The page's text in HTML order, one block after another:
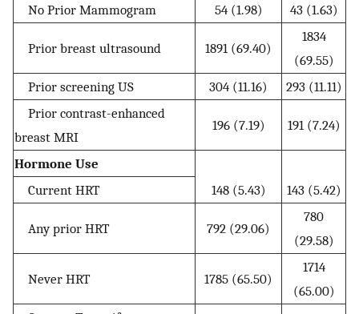
No Prior Mammogram 54 (1.98) 43 (1.63)
Prior breast ultrasound 1891 (69.40)
1834
(69.55)
Prior screening US
304 (11.16)
293 (11.11)
Prior contrast-enhanced
breast MRI
196 (7.19) 191 (7.24)
Hormone Use
148 (5.43)
143 (5.42)
Current HRT
Any prior HRT 792 (29.06)
780
(29.58)
Never HRT 1785 (65.50)
1714
(65.00)